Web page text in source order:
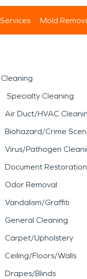
Mold
Cleaning
Specialty Cleaning
Air Duct/HVAC
Biohazard/Crime
Virus/Pathogen
Document Restoration
Odor Removal
Vandalism/Graffiti
General Cleaning
Carpet/Upholstery
Ceiling/Floors/Walls
Drapes/Blinds